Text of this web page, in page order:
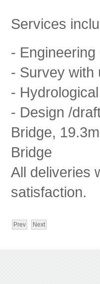
Services
-
- Survey with
-
- Design /
Bridge,
Bridge
All deliveries
satisfaction.
Prev Next